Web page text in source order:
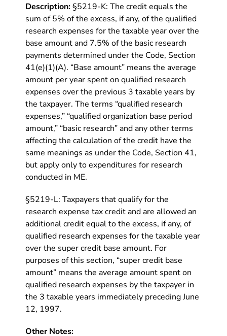
Description:§5219-K: The credit equals the
sum of 5% of the excess, if any, of the qualified
research expenses for the taxable year over the
base amount and 7.5% of the basic research
payments determined under the Code, Section
41(e)(1)(A). “Base amount” means the average
amount per year spent on qualified research
expenses over the previous 3 taxable years by
the taxpayer. The terms “qualified research
expenses,” “qualified organization base period
amount,” “basic research” and any other terms
affecting the calculation of the credit have the
same meanings as under the Code, Section 41,
but apply only to expenditures for research
conducted in ME.
§5219-L: Taxpayers that qualify for the
research expense tax credit and are allowed an
additional credit equal to the excess, if any, of
qualified research expenses for the taxable year
over the super credit base amount. For
purposes of this section, “super credit base
amount” means the average amount spent on
qualified research expenses by the taxpayer in
the 3 taxable years immediately preceding June
12, 1997.
Other Notes: